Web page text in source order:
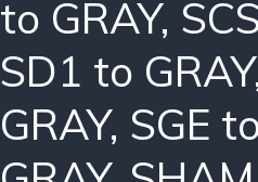
to GRAY,
SD1 to GRAY
GRAY, SGE